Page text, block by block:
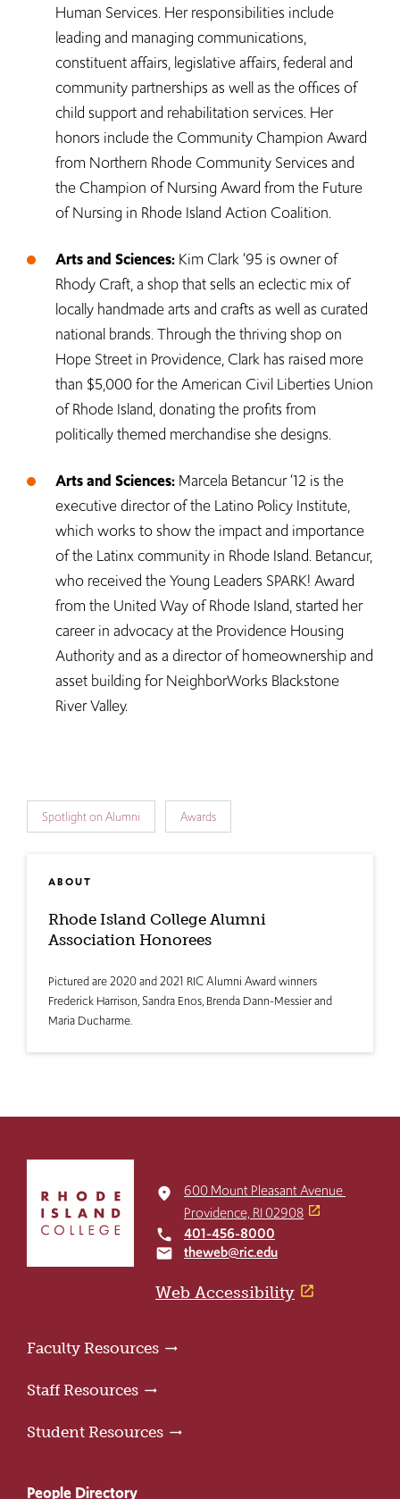
Human Services. Her responsibilities include
leading and managing communications,
constituent affairs, legislative affairs, federal and
community partnerships as well as the offices of
child support and rehabilitation services. Her
honors include the Community Champion Award
from Northern Rhode Community Services and
the Champion of Nursing Award from the Future
of Nursing in Rhode Island Action Coalition.
Arts and Sciences: Kim Clark ‘95 is owner of
Rhody Craft, a shop that sells an eclectic mix of
locally handmade arts and crafts as well as curated
national brands. Through the thriving shop on
Hope Street in Providence, Clark has raised more
than $5,000 for the American Civil Liberties Union
of Rhode Island, donating the profits from
politically themed merchandise she designs.
Arts and Sciences: Marcela Betancur ‘12 is the
executive director of the Latino Policy Institute,
which works to show the impact and importance
of the Latinx community in Rhode Island. Betancur,
who received the Young Leaders SPARK! Award
from the United Way of Rhode Island, started her
career in advocacy at the Providence Housing
Authority and as a director of homeownership and
asset building for NeighborWorks Blackstone
River Valley.
Spotlight on Alumni Awards
ABOUT
Rhode Island College Alumni
Association Honorees
Pictured are 2020 and 2021 RIC Alumni Award winners
Frederick Harrison, Sandra Enos, Brenda Dann-Messier and
Maria Ducharme.
return
home
place
600 Mount Pleasant Avenue
Providence, RI 02908
local_phone 401-456-8000
email theweb@ric.edu
Web Accessibility
Faculty Resources
Staff Resources
Student Resources
People Directory